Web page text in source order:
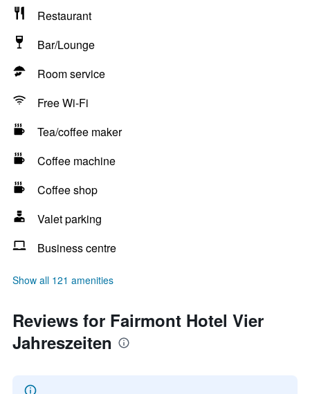
Restaurant
Bar/Lounge
Room service
Free Wi-Fi
Tea/coffee maker
Coffee machine
Coffee shop
Valet parking
Business centre
Show all 121 amenities
Reviews for Fairmont Hotel Vier
Jahreszeiten